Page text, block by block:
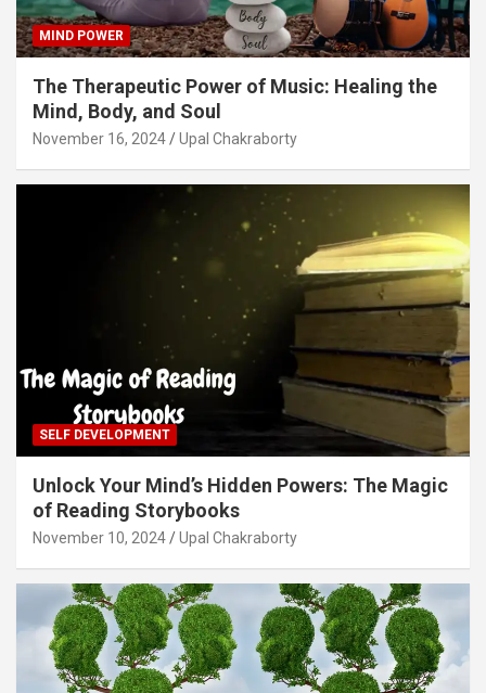
MIND POWER
The Therapeutic Power of Music: Healing the
Mind, Body, and Soul
November 16, 2024 Upal Chakraborty
SELF DEVELOPMENT
Unlock Your Mind’s Hidden Powers: The Magic
of Reading Storybooks
November 10, 2024 Upal Chakraborty